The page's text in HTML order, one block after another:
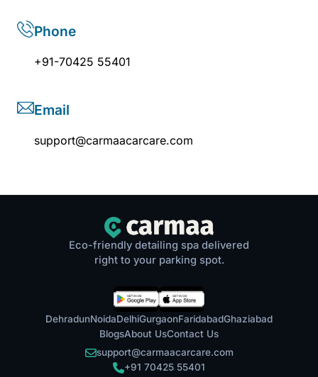
Phone
+91-70425 55401
Email
support@carmaacarcare.com
Eco-friendly detailing spa delivered
right to your parking spot.
DehradunNoidaDelhiGurgaonFaridabadGhaziabad
BlogsAbout UsContact Us
support@carmaacarcare.com
+91 70425 55401